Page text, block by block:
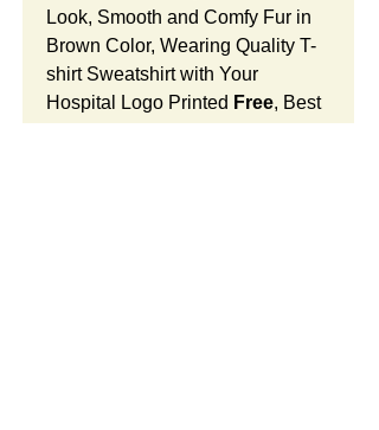
Look, Smooth and Comfy Fur in
Brown Color, Wearing Quality T-
shirt Sweatshirt with Your
Hospital Logo Printed Free, Best